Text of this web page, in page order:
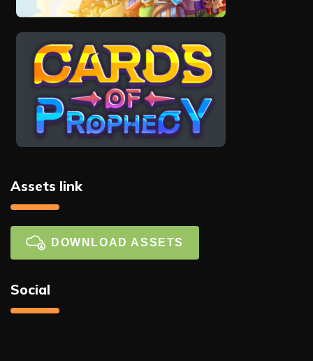
Assets link
DOWNLOAD ASSETS
Social